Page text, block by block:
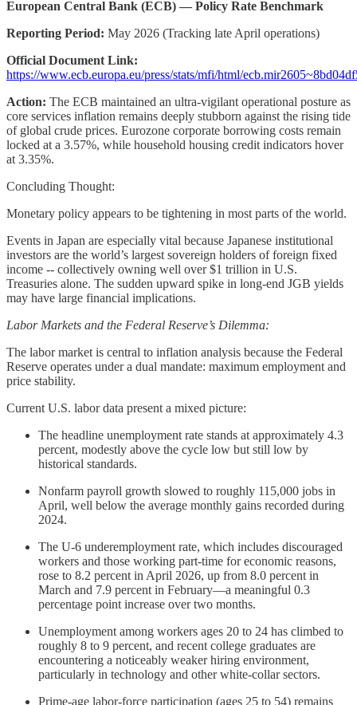
European Central Bank (ECB) — Policy Rate Benchmark
Reporting Period: May 2026 (Tracking late April operations)
Official Document Link:
https://www.ecb.europa.eu/press/stats/mfi/html/
Action: The ECB maintained an ultra-vigilant operational posture as
core services inflation remains deeply stubborn against the rising tide
of global crude prices. Eurozone corporate borrowing costs remain
locked at a 3.57%, while household housing credit indicators hover
at 3.35%.
Concluding Thought:
Monetary policy appears to be tightening in most parts of the world.
Events in Japan are especially vital because Japanese institutional
investors are the world’s largest sovereign holders of foreign fixed
income -- collectively owning well over $1 trillion in U.S.
Treasuries alone. The sudden upward spike in long-end JGB yields
may have large financial implications.
Labor Markets and the Federal Reserve’s Dilemma:
The labor market is central to inflation analysis because the Federal
Reserve operates under a dual mandate: maximum employment and
price stability.
Current U.S. labor data present a mixed picture:
The headline unemployment rate stands at approximately 4.3
percent, modestly above the cycle low but still low by
historical standards.
Nonfarm payroll growth slowed to roughly 115,000 jobs in
April, well below the average monthly gains recorded during
2024.
The U-6 underemployment rate, which includes discouraged
workers and those working part-time for economic reasons,
rose to 8.2 percent in April 2026, up from 8.0 percent in
March and 7.9 percent in February—a meaningful 0.3
percentage point increase over two months.
Unemployment among workers ages 20 to 24 has climbed to
roughly 8 to 9 percent, and recent college graduates are
encountering a noticeably weaker hiring environment,
particularly in technology and other white-collar sectors.
Prime-age labor-force participation (ages 25 to 54) remains